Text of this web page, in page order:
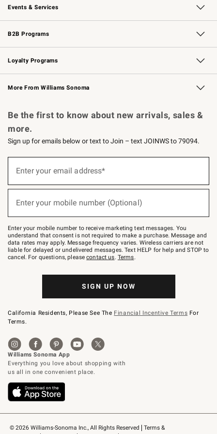
Events & Services
Wedding & Gift Registry Free Design Services
Events Knife Sharpening
Gift Cards
B2B Programs
B2B Overview Contract
Trade Professional Chefs
Corporate Gifting
Loyalty Programs
Williams Sonoma Credit Card Key Rewards
Williams Sonoma Reserve
More From Williams Sonoma
© 2026 Williams-Sonoma Inc., All Rights Reserved
Terms &
Be the first to know about new arrivals, sales &
more.
Sign up for emails below or text to Join – text JOINWS to 79094.
below
Join
–
text
JOINWS
to
79094.
Enter your email address*
Enter your mobile number (Optional)
Enter your mobile number to receive marketing text messages. You
understand that consent is not required to make a purchase. Message and
data rates may apply. Message frequency varies. Wireless carriers are not
liable for delayed or undelivered messages. Text HELP for help and STOP to
cancel. For questions, pleasecontact us. Terms.
SIGN UP NOW
California Residents, Please See The Financial Incentive Terms For
Terms.